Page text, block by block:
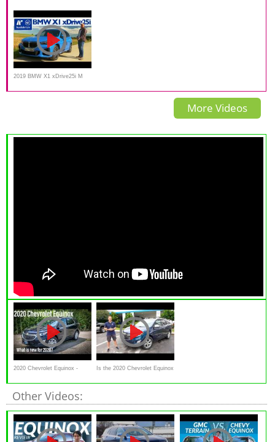
2019 BMW X1 xDrive25i M
Sport F48 LCI - Kaufberatung,
More Videos
2020 Chevrolet Equinox -
NEW for 2020!!
Is the 2020 Chevrolet Equinox
a GOOD or GREAT compact
Other Videos: